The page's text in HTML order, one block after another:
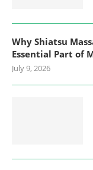
Why Shiatsu
Essential Part of
July 9, 2026